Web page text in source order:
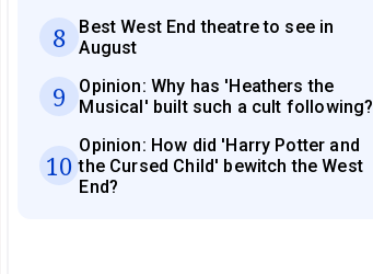
8
Best West End theatre to see in
August
9
Opinion: Why has 'Heathers the
Musical' built such a cult following?
10
Opinion: How did 'Harry Potter and
the Cursed Child' bewitch the West
End?